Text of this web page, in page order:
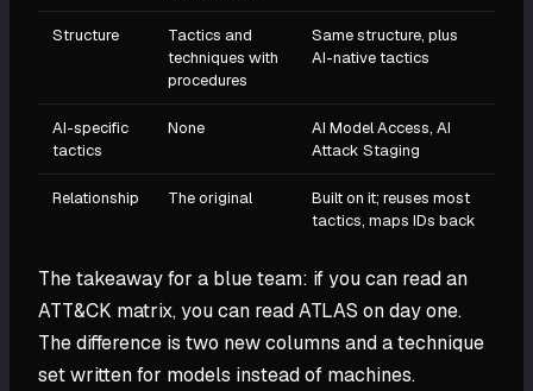
Structure
Tactics and
techniques with
procedures
Same structure, plus
AI-native tactics
AI-specific
tactics
None
AI Model Access, AI
Attack Staging
Relationship The original
Built on it; reuses most
tactics, maps IDs back
The takeaway for a blue team: if you can read an
ATT&CK matrix, you can read ATLAS on day one.
The difference is two new columns and a technique
set written for models instead of machines.